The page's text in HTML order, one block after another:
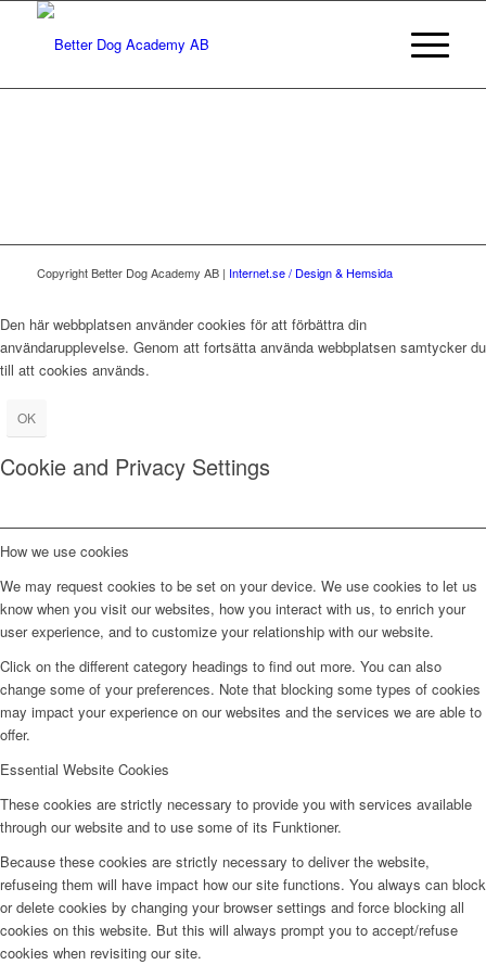
Copyright Better Dog Academy AB | Internet.se / Design & Hemsida
Den här webbplatsen använder cookies för att förbättra din
användarupplevelse. Genom att fortsätta använda webbplatsen samtycker du
till att cookies används.
OK
Cookie and Privacy Settings
How we use cookies
We may request cookies to be set on your device. We use cookies to let us
know when you visit our websites, how you interact with us, to enrich your
user experience, and to customize your relationship with our website.
Click on the different category headings to find out more. You can also
change some of your preferences. Note that blocking some types of cookies
may impact your experience on our websites and the services we are able to
offer.
Essential Website Cookies
These cookies are strictly necessary to provide you with services available
through our website and to use some of its Funktioner.
Because these cookies are strictly necessary to deliver the website,
refuseing them will have impact how our site functions. You always can block
or delete cookies by changing your browser settings and force blocking all
cookies on this website. But this will always prompt you to accept/refuse
cookies when revisiting our site.